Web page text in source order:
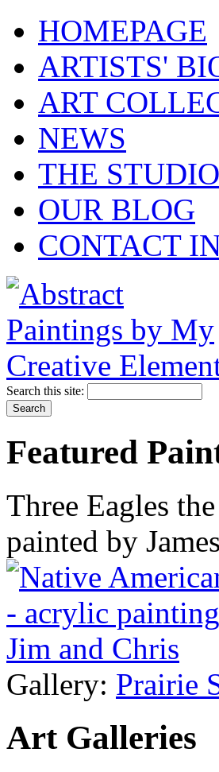
HOMEPAGE
ARTISTS'
ART
NEWS
THE STUDIO
OUR BLOG
CONTACT
Search this site:
Featured
Three Eagles
painted by
Gallery: Prairie
Art Galleries